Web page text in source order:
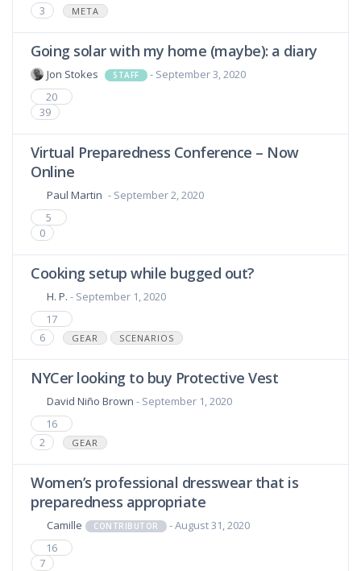
3
META
Going solar with my home (maybe): a diary
Jon Stokes STAFF
- September 3, 2020
20
39
Virtual Preparedness Conference – Now
Online
Paul Martin - September 2, 2020
5
0
Cooking setup while bugged out?
H. P. - September 1, 2020
17
6
GEAR SCENARIOS
NYCer looking to buy Protective Vest
David Niño Brown - September 1, 2020
16
2
GEAR
Women’s professional dresswear that is
preparedness appropriate
Camille CONTRIBUTOR
- August 31, 2020
16
7